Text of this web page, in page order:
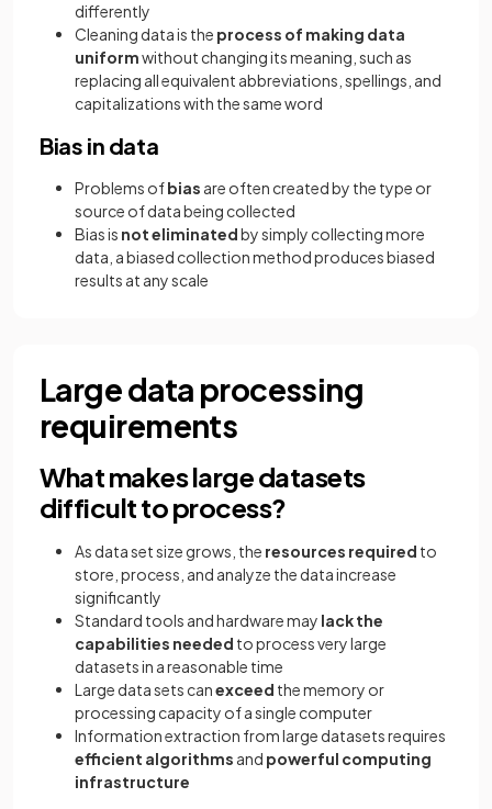
differently
Cleaning data is the process of making data
uniformwithout changing its meaning, such as
replacing all equivalent abbreviations, spellings, and
capitalizations with the same word
Bias in data
Problems ofbias are often created by the type or
source of data being collected
Bias is not eliminatedby simply collecting more
data, a biased collection method produces biased
results at any scale
Large data processing
requirements
What makes large datasets
difficult to process?
As data set size grows, the resources required to
store, process, and analyze the data increase
significantly
Standard tools and hardware may lack the
capabilities needed to process very large
datasets in a reasonable time
Large data sets canexceed the memory or
processing capacity of a single computer
Information extraction from large datasets requires
efficient algorithms and powerful computing
infrastructure